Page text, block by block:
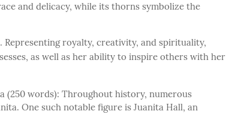
and delicacy, while its thorns symbolize the
royalty, creativity, and spirituality,
as well as her ability to inspire others with her
(250 words): Throughout history, numerous
One such notable figure is Juanita Hall, an